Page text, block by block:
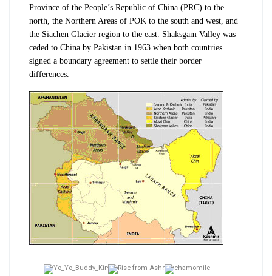
Province of the People’s Republic of China (PRC) to the
north, the Northern Areas of POK to the south and west, and
the Siachen Glacier region to the east. Shaksgam Valley was
ceded to China by Pakistan in 1963 when both countries
signed a boundary agreement to settle their border
differences.